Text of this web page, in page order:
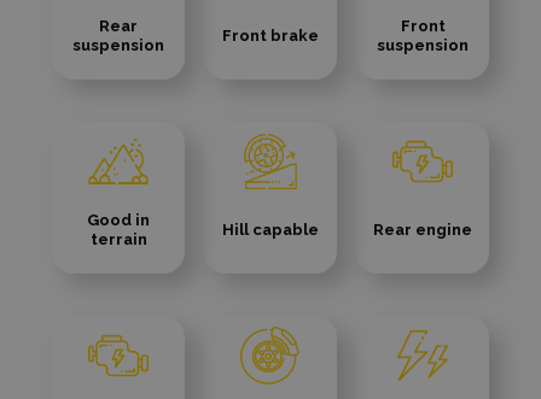
Rear
suspension
Front brake
Front
suspension
Good in
terrain
Hill capable Rear engine